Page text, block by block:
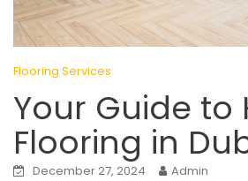
Flooring Services
Your Guide to
Flooring in
December 27, 2024
Admin